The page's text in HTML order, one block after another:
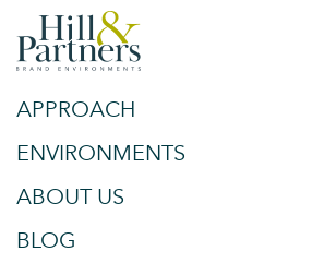
APPROACH
ENVIRONMENTS
ABOUT US
BLOG
SPACES